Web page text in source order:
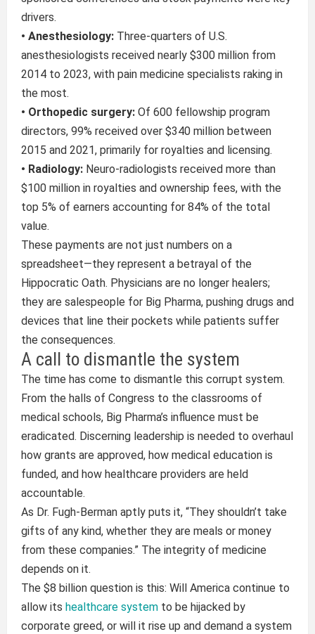
drivers.
• Anesthesiology:Three-quarters of U.S.
anesthesiologists received nearly $300 million from
2014 to 2023, with pain medicine specialists raking in
the most.
• Orthopedic surgery:Of 600 fellowship program
directors, 99% received over $340 million between
2015 and 2021, primarily for royalties and licensing.
• Radiology:Neuro-radiologists received more than
$100 million in royalties and ownership fees, with the
top 5% of earners accounting for 84% of the total
value.
These payments are not just numbers on a
spreadsheet—they represent a betrayal of the
Hippocratic Oath. Physicians are no longer healers;
they are salespeople for Big Pharma, pushing drugs and
devices that line their pockets while patients suffer
the consequences.
A call to dismantle the system
The time has come to dismantle this corrupt system.
From the halls of Congress to the classrooms of
medical schools, Big Pharma’s influence must be
eradicated. Discerning leadership is needed to overhaul
how grants are approved, how medical education is
funded, and how healthcare providers are held
accountable.
As Dr. Fugh-Berman aptly puts it, “They shouldn’t take
gifts of any kind, whether they are meals or money
from these companies.” The integrity of medicine
depends on it.
The $8 billion question is this: Will America continue to
allow its healthcare systemto be hijacked by
corporate greed, or will it rise up and demand a system